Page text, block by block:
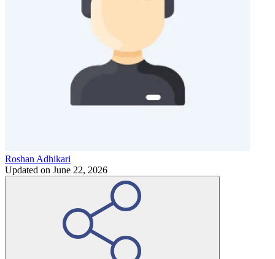
Roshan Adhikari
Updated on June 22, 2026